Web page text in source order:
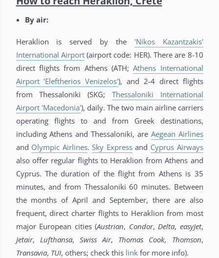
By air:
Heraklion is served by the 'Nikos Kazantzakis'
International Airport(airport code: HER). There are 8-10
direct flights from Athens (ATH;Athens International
Airport 'Eleftherios Venizelos'), and 2-4 direct flights
from Thessaloniki (SKG; Thessaloniki International
Airport 'Macedonia'), daily. The two main airline carriers
operating flights to and from Greek destinations,
including Athens and Thessaloniki, are Aegean Airlines
and Olympic Airlines.Sky Expressand Cyprus Airways
also offer regular flights to Heraklion from Athens and
Cyprus. The duration of the flight from Athens is 35
minutes, and from Thessaloniki 60 minutes. Between
the months of April and September, there are also
frequent, direct charter flights to Heraklion from most
major European cities (Austrian, Condor, Delta, easyJet,
Jetair, Lufthansa, Swiss Air, Thomas Cook, Thomson,
Transavia, TUI, others; check this linkfor more info).